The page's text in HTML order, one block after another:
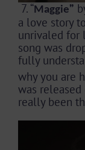
7. “Maggie”
a love story
unrivaled for
song was
fully
why you are
was
really been